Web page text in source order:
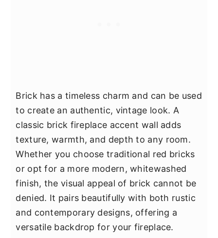
Brick has a timeless charm and can be used
to create an authentic, vintage look. A
classic brick fireplace accent wall adds
texture, warmth, and depth to any room.
Whether you choose traditional red bricks
or opt for a more modern, whitewashed
finish, the visual appeal of brick cannot be
denied. It pairs beautifully with both rustic
and contemporary designs, offering a
versatile backdrop for your fireplace.